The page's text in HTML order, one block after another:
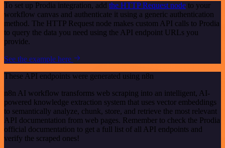
To set up Prodia integration, add the HTTP Request node to your
workflow canvas and authenticate it using a generic authentication
method. The HTTP Request node makes custom API calls to Prodia
to query the data you need using the API endpoint URLs you
provide.
See the example here
These API endpoints were generated using n8n
n8n AI workflow transforms web scraping into an intelligent, AI-
powered knowledge extraction system that uses vector embeddings
to semantically analyze, chunk, store, and retrieve the most relevant
API documentation from web pages. Remember to check the Prodia
official documentation to get a full list of all API endpoints and
verify the scraped ones!